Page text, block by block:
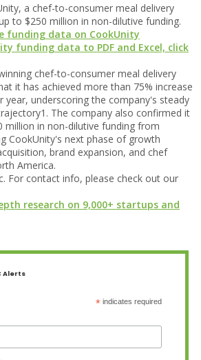
a chef-to-consumer meal delivery
to $250 million in non-dilutive funding.
funding data on CookUnity
funding data to PDF and Excel, click
chef-to-consumer meal delivery
it has achieved more than 75% increase
year, underscoring the company's steady
The company also confirmed it
million in non-dilutive funding from
CookUnity's next phase of growth
brand expansion, and chef
America.
For contact info, please check out our
research on 9,000+ startups and
Alerts
*indicates required